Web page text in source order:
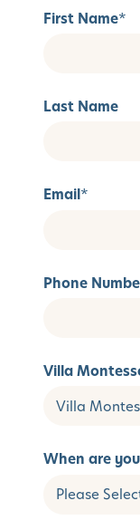
First Name*
Last Name
Email*
Phone
Villa
When are